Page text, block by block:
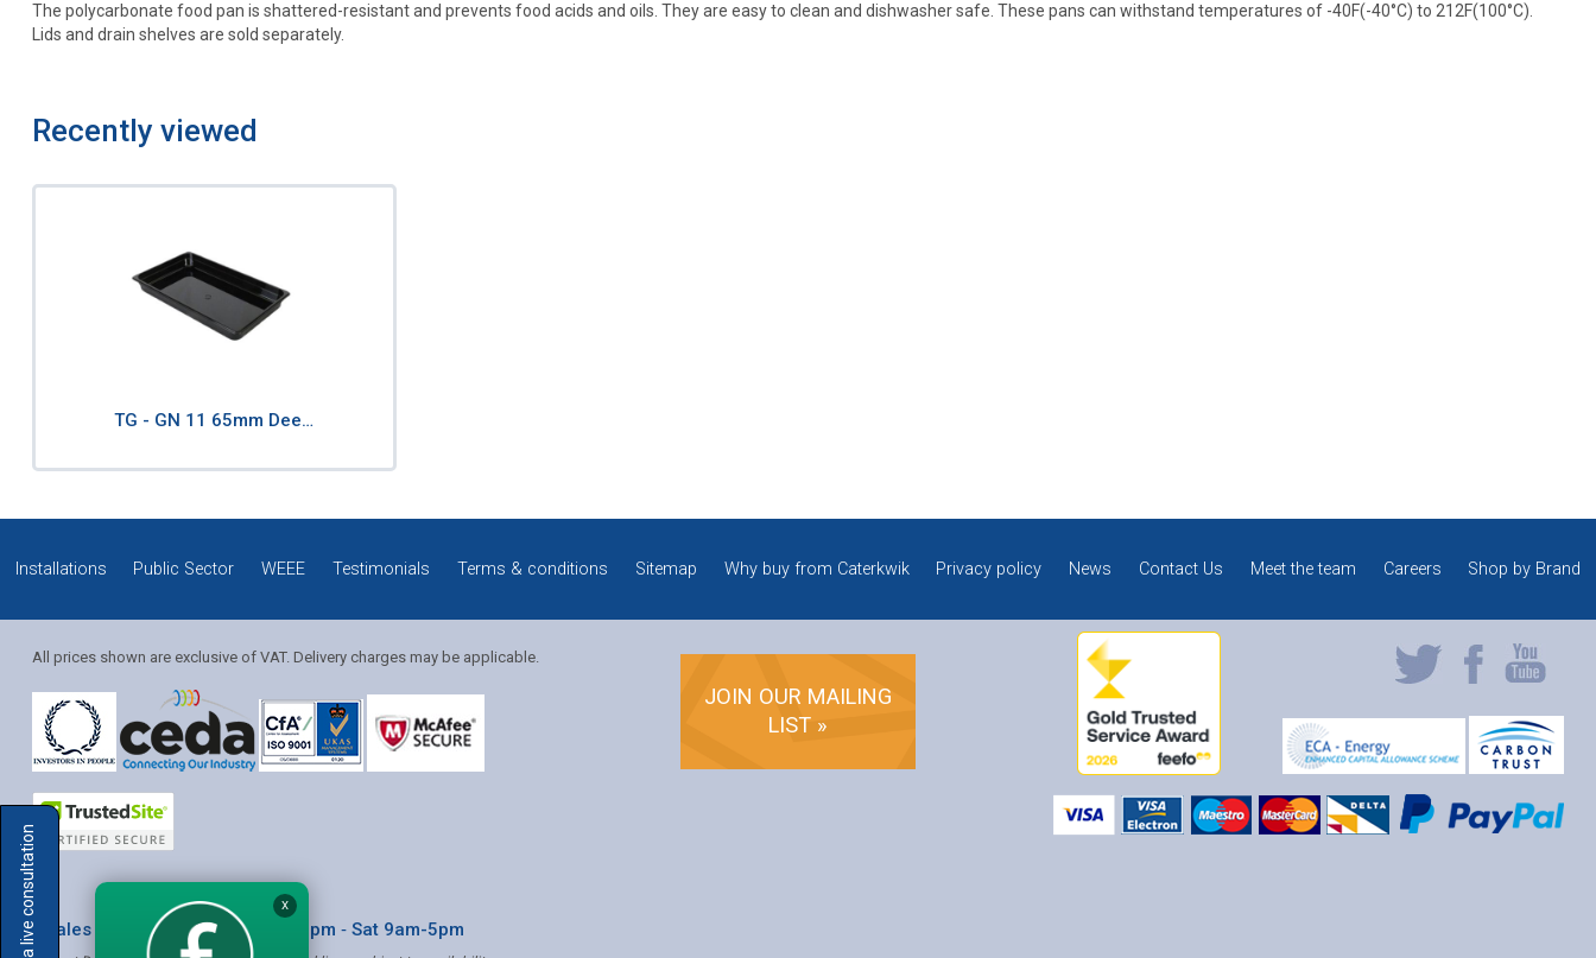
The polycarbonate food pan is shattered-resistant and prevents food acids and oils. They are easy to clean and dishwasher safe. These pans can withstand temperatures of -40F(-40°C) to 212F(100°C).
Lids and drain shelves are sold separately.
Recently viewed
TG - GN 11 65mm Dee…
Installations Public Sector WEEE Testimonials Terms & conditions Sitemap Why buy from Caterkwik Privacy policy News Contact Us Meet the team Careers Shop by Brand
All prices shown are exclusive of VAT. Delivery charges may be applicable.
JOIN OUR MAILING
LIST »
* Sales & Service: Mon-Fri 8am-6pm ‐ Sat 9am-5pm
Book a live consultation
Solution Coordinator
X